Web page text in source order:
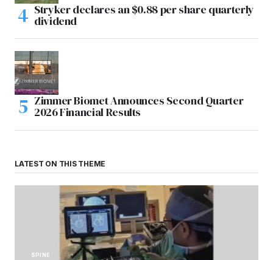
Stryker declares an $0.88 per share quarterly
dividend
Zimmer Biomet Announces Second Quarter
2026 Financial Results
LATEST ON THIS THEME
SPINE